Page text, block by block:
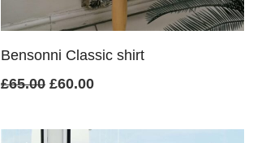
Bensonni Classic shirt
£65.00 Original
£60.00Current